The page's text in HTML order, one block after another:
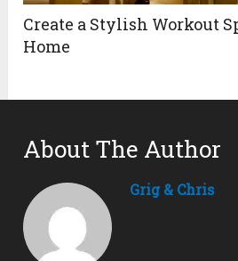
Create a Stylish Workout
Home
About The Author
Grig & Chris